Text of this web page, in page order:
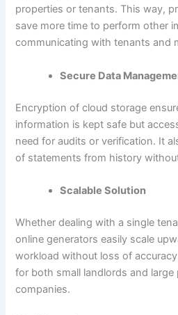
properties or tenants. This way,
save more time to perform other
communicating with tenants and
Secure Data
Encryption of cloud storage
information is kept safe but
need for audits or verification. It
of statements from history
Scalable Solution
Whether dealing with a single
online generators easily scale
workload without loss of
for both small landlords and
companies.